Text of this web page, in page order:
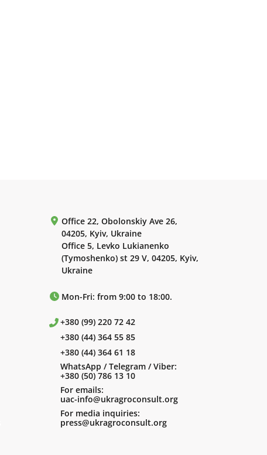
Office 22, Obolonskiy Ave 26,
04205, Kyiv, Ukraine
Office 5, Levko Lukianenko
(Tymoshenko) st 29 V, 04205, Kyiv,
Ukraine
Mon-Fri: from 9:00 to 18:00.
+380 (99) 220 72 42
+380 (44) 364 55 85
+380 (44) 364 61 18
WhatsApp / Telegram / Viber:
+380 (50) 786 13 10
For emails:
uac-info@ukragroconsult.org
For media inquiries:
press@ukragroconsult.org